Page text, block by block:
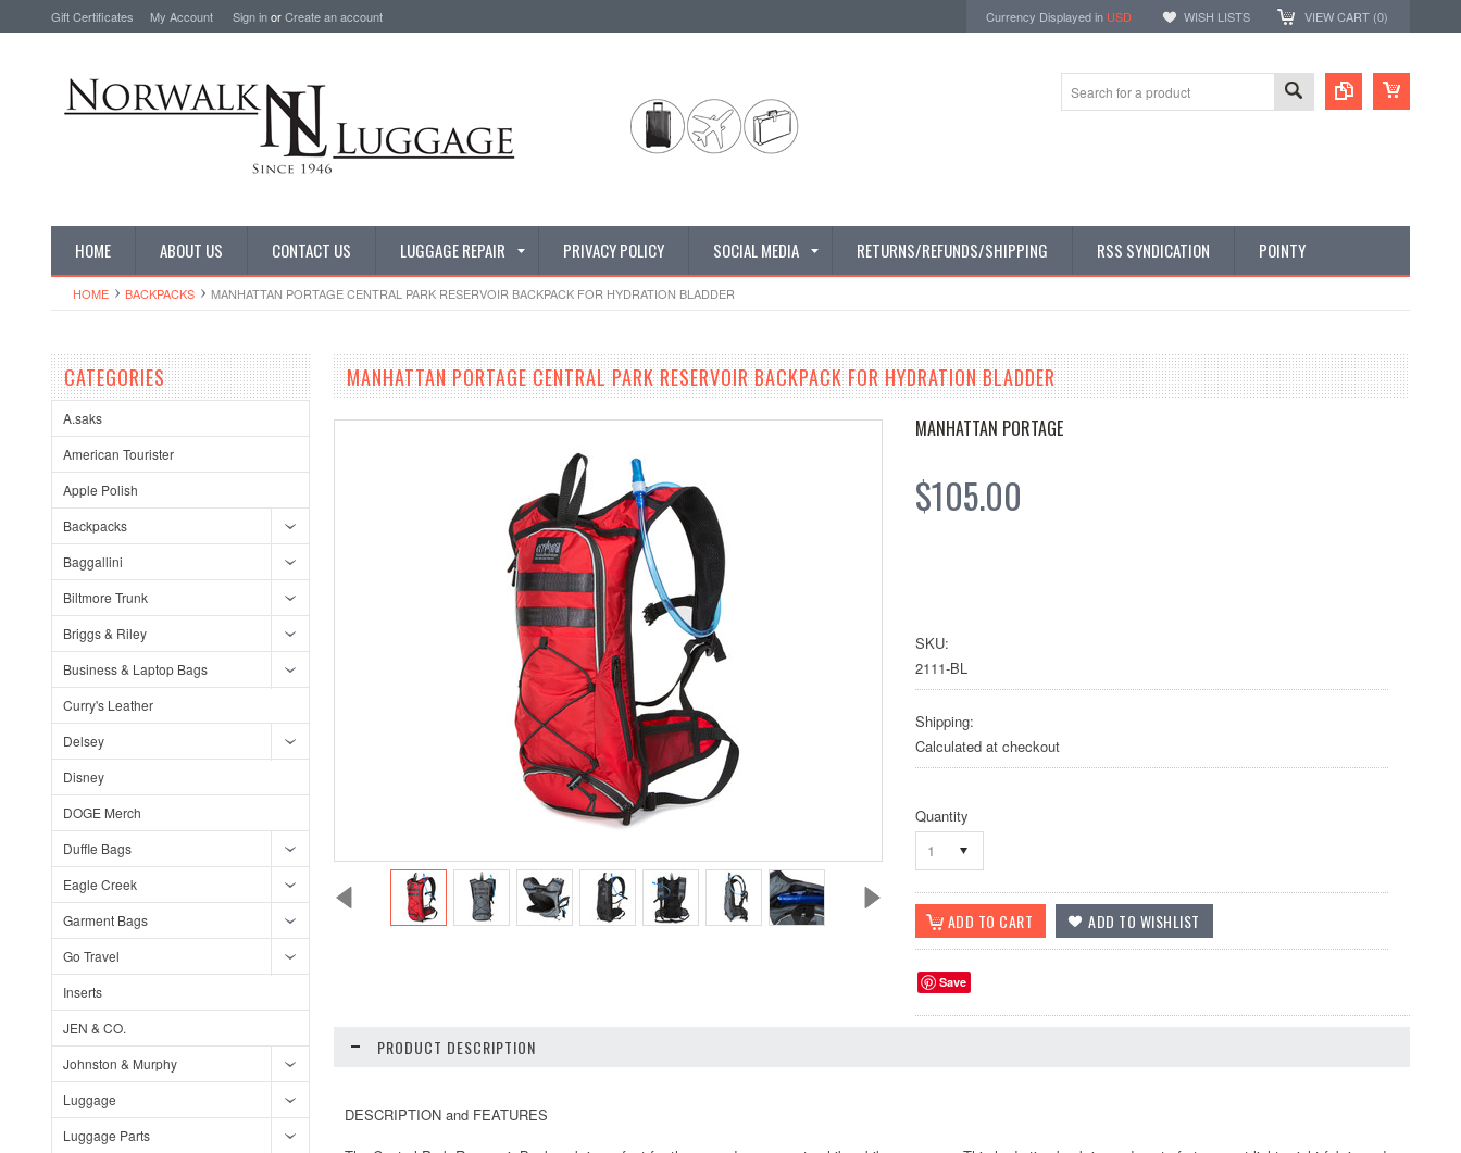
Gift Certificates My Account Sign inorCreate an account Currency Displayed in USD WISH LISTS VIEW CART (0)
HOME ABOUT US CONTACT US LUGGAGE REPAIR PRIVACY POLICY SOCIAL MEDIA RETURNS/REFUNDS/SHIPPING RSS SYNDICATION POINTY
HOME BACKPACKS MANHATTAN PORTAGE CENTRAL PARK RESERVOIR BACKPACK FOR HYDRATION BLADDER
CATEGORIES
A.saks
American Tourister
Apple Polish
Backpacks
Baggallini
Biltmore Trunk
Briggs & Riley
Business & Laptop Bags
Curry's Leather
Delsey
Disney
DOGE Merch
Duffle Bags
Eagle Creek
Garment Bags
Go Travel
Inserts
JEN & CO.
Johnston & Murphy
Luggage
Luggage Parts
MANHATTAN PORTAGE CENTRAL PARK RESERVOIR BACKPACK FOR HYDRATION BLADDER
MANHATTAN PORTAGE
$105.00
SKU:
2111-BL
Shipping:
Calculated at checkout
Quantity
1
Save
PRODUCT DESCRIPTION
DESCRIPTION and FEATURES